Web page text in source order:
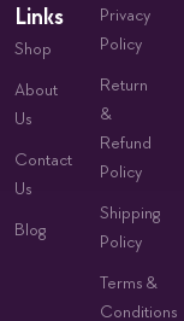
Links
Shop
About
Us
Contact
Us
Blog
Privacy
Policy
Return
&
Refund
Policy
Shipping
Policy
Terms &
Conditions